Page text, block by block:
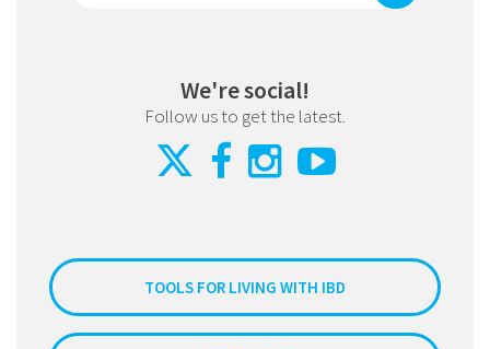
We're social!
Follow us to get the latest.
TOOLS FOR LIVING WITH IBD